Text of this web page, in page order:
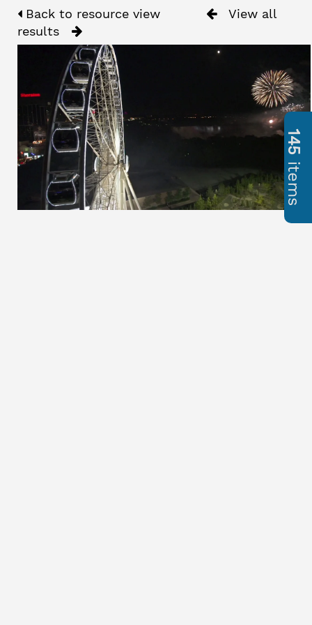
Back to resource view
View all
results
145
items